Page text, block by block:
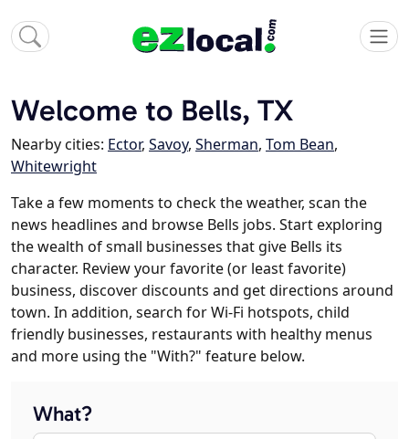
Welcome to Bells, TX
Nearby cities: Ector, Savoy, Sherman, Tom Bean,
Whitewright
Take a few moments to check the weather, scan the
news headlines and browse Bells jobs. Start exploring
the wealth of small businesses that give Bells its
character. Review your favorite (or least favorite)
business, discover discounts and get directions around
town. In addition, search for Wi-Fi hotspots, child
friendly businesses, restaurants with healthy menus
and more using the "With?" feature below.
What?